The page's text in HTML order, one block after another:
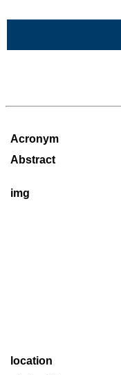
Acronym
Abstract
img
location